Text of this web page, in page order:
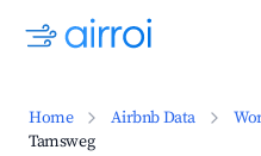
Home Airbnb Data
Tamsweg